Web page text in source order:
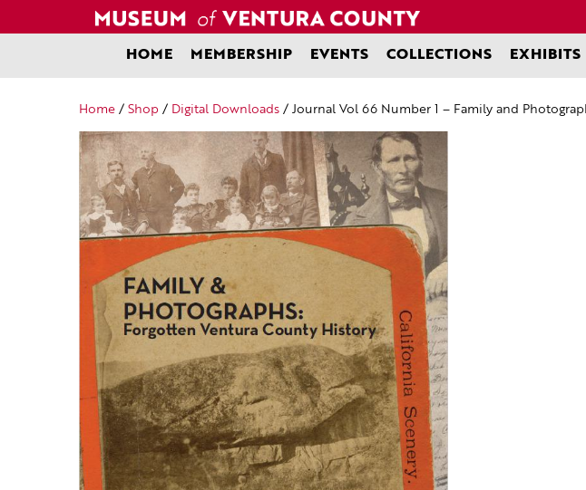
HOME MEMBERSHIP EVENTS COLLECTIONS EXHIBITS
Home / Shop / Digital Downloads / Journal Vol 66 Number 1 – Family and